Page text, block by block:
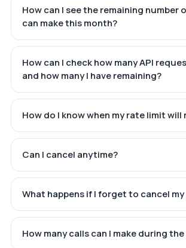
How can I see the remaining number
can make this month?
How can I check how many API
and how many I have remaining?
How do I know when my rate limit will
Can I cancel anytime?
What happens if I forget to cancel
How many calls can I make during